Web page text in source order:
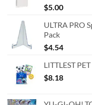
$5.00
ULTRA PRO
Pack
$4.54
LITTLEST
$8.18